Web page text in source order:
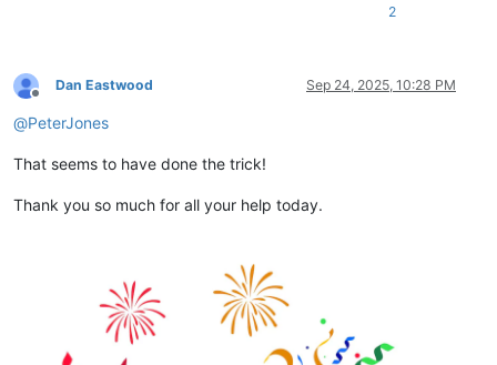
2
Offline
Dan Eastwood Sep 24, 2025, 10:28 PM
@PeterJones
That seems to have done the trick!
Thank you so much for all your help today.